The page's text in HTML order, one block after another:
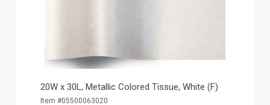
20W x 30L, Metallic Colored Tissue, White (F)
Item #05500063020